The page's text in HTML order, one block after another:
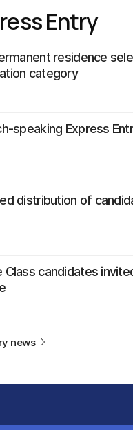
Entry
residence
category
speaking Express
distribution of
Class candidates
news